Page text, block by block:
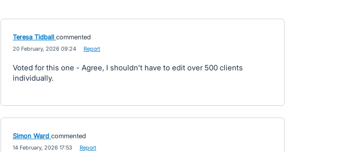
Teresa Tidball commented
20 February, 2026 09:24 Report
Voted for this one - Agree, I shouldn’t have to edit over 500 clients
individually.
Simon Ward commented
14 February, 2026 17:53 Report